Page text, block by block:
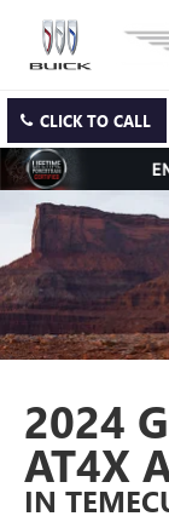
CLICK TO CALL
2024
AT4X
IN